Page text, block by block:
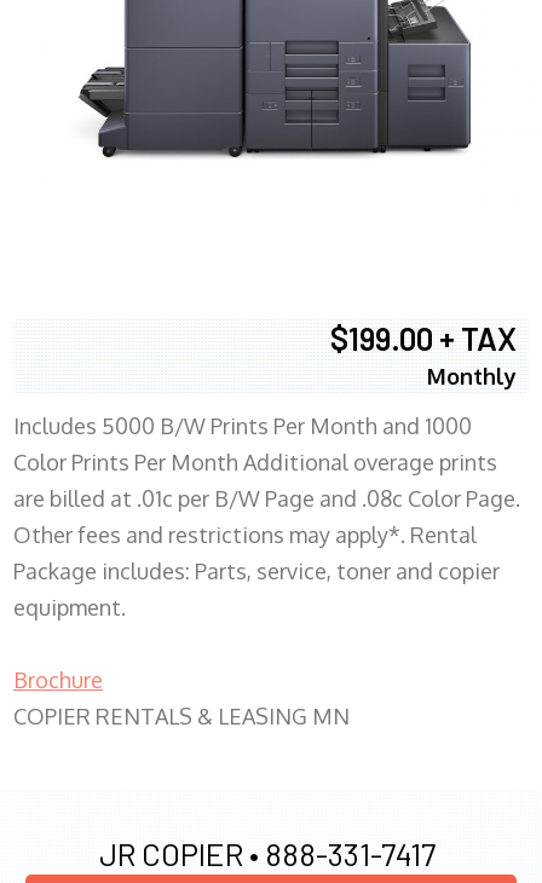
$199.00 + TAX
Monthly
Includes 5000 B/W Prints Per Month and 1000
Color Prints Per Month Additional overage prints
are billed at .01c per B/W Page and .08c Color Page.
Other fees and restrictions may apply*. Rental
Package includes: Parts, service, toner and copier
equipment.
Brochure
COPIER RENTALS & LEASING MN
JR COPIER • 888-331-7417